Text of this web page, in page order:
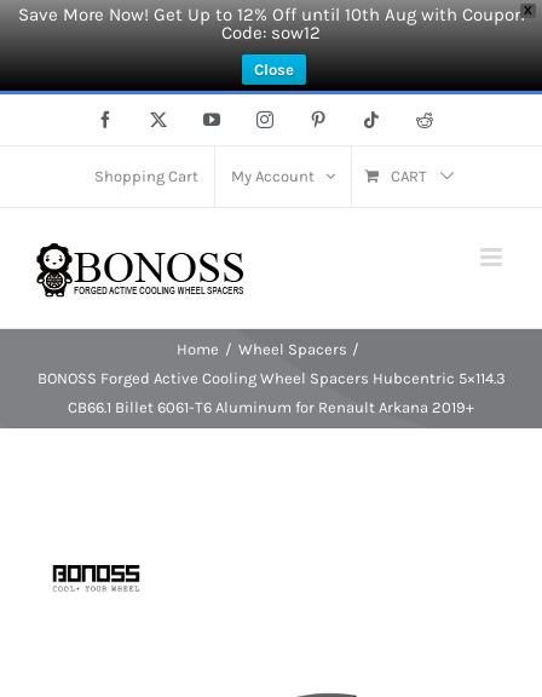
X
Save More Now! Get Up to 12% Off until 10th Aug with Coupon
Code: sow12
Close
Facebook YouTubeInstagramPinterest Tiktok Reddit
Shopping Cart My Account CART
Home
Wheel Spacers
BONOSS Forged Active Cooling Wheel Spacers Hubcentric 5×114.3
CB66.1 Billet 6061-T6 Aluminum for Renault Arkana 2019+